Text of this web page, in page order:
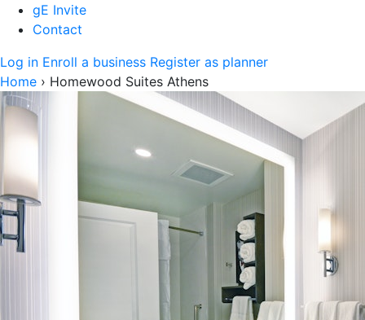
gE Invite
Contact
Log in Enroll a business Register as planner
Home › Homewood Suites Athens